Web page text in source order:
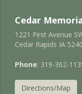
Cedar
1221 First Avenue
Cedar Rapids IA
Phone: 319-362-
Directions/Map